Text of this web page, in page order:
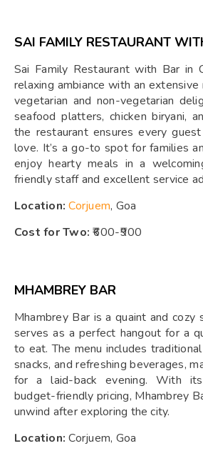
SAI FAMILY RESTAURANT
Sai Family Restaurant with Bar in
relaxing ambiance with an
vegetarian and non-vegetarian
seafood platters, chicken biryani,
the restaurant ensures every
love. It’s a go-to spot for families
enjoy hearty meals in a
friendly staff and excellent service
Location: Corjuem, Goa
Cost for Two: ₹600-₹900
MHAMBREY BAR
Mhambrey Bar is a quaint and cozy
serves as a perfect hangout for a
to eat. The menu includes
snacks, and refreshing beverages,
for a laid-back evening. With
budget-friendly pricing, Mhambrey
unwind after exploring the city.
Location: Corjuem, Goa